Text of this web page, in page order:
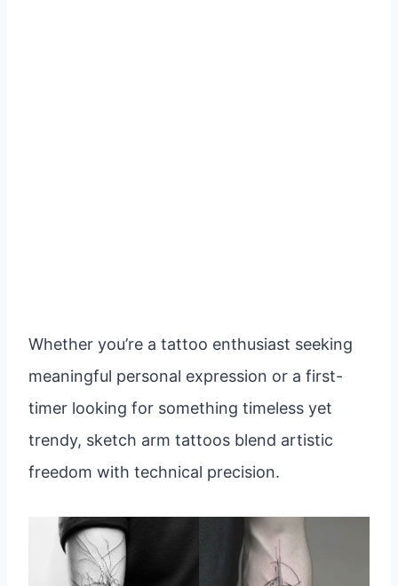
Whether you’re a tattoo enthusiast seeking
meaningful personal expression or a first-
timer looking for something timeless yet
trendy, sketch arm tattoos blend artistic
freedom with technical precision.